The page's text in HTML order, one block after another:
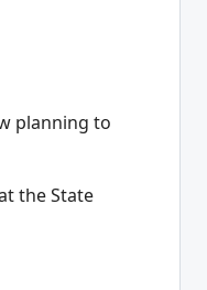
planning to
the State